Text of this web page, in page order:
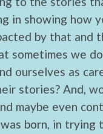
in showing how
by that and
sometimes we
ourselves as
stories? And,
maybe even
was born, in